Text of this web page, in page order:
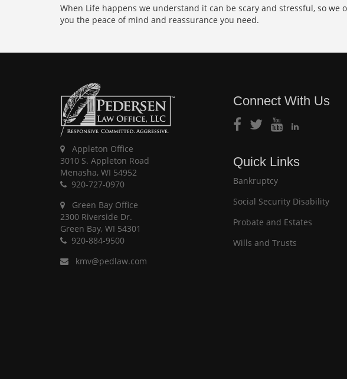
When Life happens we understand it can be scary and stressful, so
you the peace of mind and reassurance you need.
Appleton Office
3010 S. Appleton Road
Menasha, WI 54952
920-727-0970
Green Bay Office
2300 Riverside Dr.
Green Bay, WI 54301
920-884-9500
kmv@pedlaw.com
Connect With Us
Quick Links
Bankruptcy
Social Security Disability
Probate and Estates
Wills and Trusts